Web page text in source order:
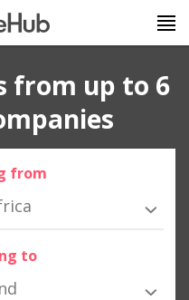
from up to 6
from
to